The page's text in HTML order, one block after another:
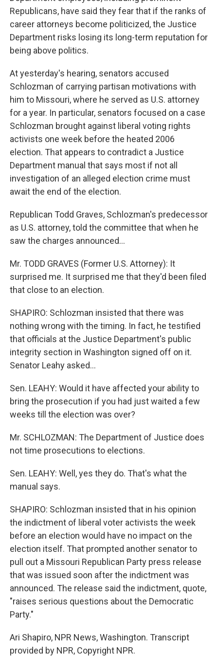
Republicans, have said they fear that if the ranks of
career attorneys become politicized, the Justice
Department risks losing its long-term reputation for
being above politics.
At yesterday's hearing, senators accused
Schlozman of carrying partisan motivations with
him to Missouri, where he served as U.S. attorney
for a year. In particular, senators focused on a case
Schlozman brought against liberal voting rights
activists one week before the heated 2006
election. That appears to contradict a Justice
Department manual that says most if not all
investigation of an alleged election crime must
await the end of the election.
Republican Todd Graves, Schlozman's predecessor
as U.S. attorney, told the committee that when he
saw the charges announced...
Mr. TODD GRAVES (Former U.S. Attorney): It
surprised me. It surprised me that they'd been filed
that close to an election.
SHAPIRO: Schlozman insisted that there was
nothing wrong with the timing. In fact, he testified
that officials at the Justice Department's public
integrity section in Washington signed off on it.
Senator Leahy asked...
Sen. LEAHY: Would it have affected your ability to
bring the prosecution if you had just waited a few
weeks till the election was over?
Mr. SCHLOZMAN: The Department of Justice does
not time prosecutions to elections.
Sen. LEAHY: Well, yes they do. That's what the
manual says.
SHAPIRO: Schlozman insisted that in his opinion
the indictment of liberal voter activists the week
before an election would have no impact on the
election itself. That prompted another senator to
pull out a Missouri Republican Party press release
that was issued soon after the indictment was
announced. The release said the indictment, quote,
"raises serious questions about the Democratic
Party."
Ari Shapiro, NPR News, Washington. Transcript
provided by NPR, Copyright NPR.